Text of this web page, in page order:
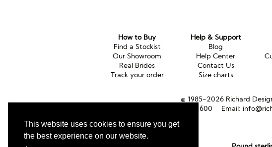
This website uses cookies to ensure you get
the best experience on our website.
How to Buy
Find a Stockist
Our Showroom
Real Brides
Track your order
Help & Support
Blog
Help Center
Contact Us
Size charts
© 1985-2026 Richard
01353 661600 Email: